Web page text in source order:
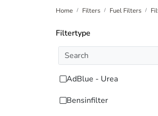
Home Filters Fuel Filters
Filtertype
AdBlue - Urea
Bensinfilter